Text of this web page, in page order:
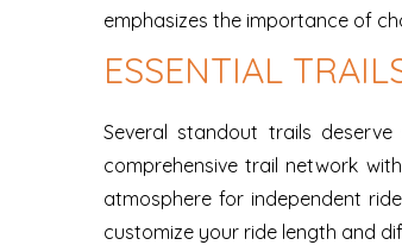
emphasizes the importance of
ESSENTIAL
Several standout trails
comprehensive trail network
atmosphere for independent
customize your ride length and